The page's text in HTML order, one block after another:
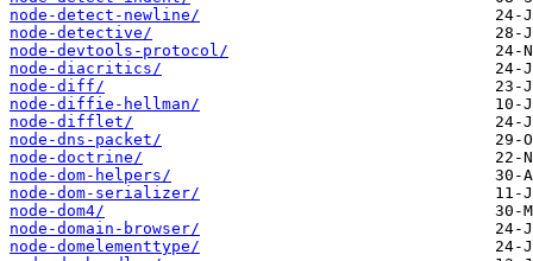
node-detect-newline/
node-detective/
node-devtools-protocol/
node-diacritics/
node-diff/
node-diffie-hellman/
node-difflet/
node-dns-packet/
node-doctrine/
node-dom-helpers/
node-dom-serializer/
node-dom4/
node-domain-browser/
node-domelementtype/